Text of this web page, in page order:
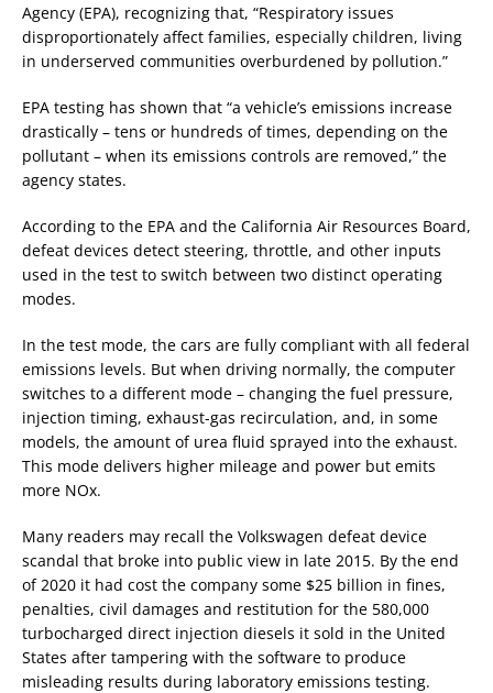
Agency (EPA), recognizing that, “Respiratory issues
disproportionately affect families, especially children, living
in underserved communities overburdened by pollution.”
EPA testing has shown that “a vehicle’s emissions increase
drastically – tens or hundreds of times, depending on the
pollutant – when its emissions controls are removed,” the
agency states.
According to the EPA and the California Air Resources Board,
defeat devices detect steering, throttle, and other inputs
used in the test to switch between two distinct operating
modes.
In the test mode, the cars are fully compliant with all federal
emissions levels. But when driving normally, the computer
switches to a different mode – changing the fuel pressure,
injection timing, exhaust-gas recirculation, and, in some
models, the amount of urea fluid sprayed into the exhaust.
This mode delivers higher mileage and power but emits
more NOx.
Many readers may recall the Volkswagen defeat device
scandal that broke into public view in late 2015. By the end
of 2020 it had cost the company some $25 billion in fines,
penalties, civil damages and restitution for the 580,000
turbocharged direct injection diesels it sold in the United
States after tampering with the software to produce
misleading results during laboratory emissions testing.